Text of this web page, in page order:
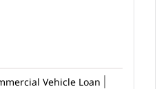
Vehicle Loan